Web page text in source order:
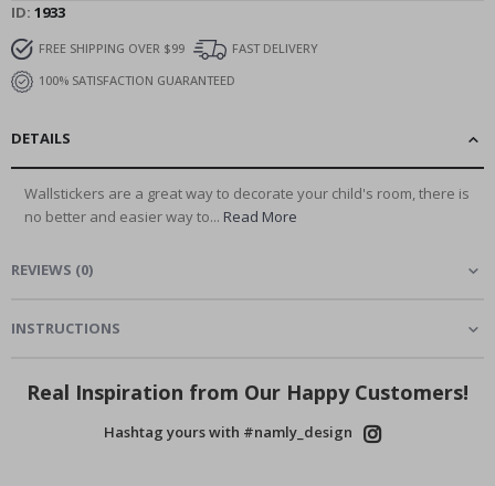
ID 1933
FREE SHIPPING OVER $99
FAST DELIVERY
100% SATISFACTION GUARANTEED
DETAILS
Wallstickers are a great way to decorate your child's room, there is
no better and easier way to... Read More
REVIEWS (0)
INSTRUCTIONS
Real Inspiration from Our Happy Customers!
Hashtag yours with #namly_design